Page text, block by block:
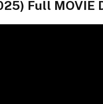
Full MOVIE